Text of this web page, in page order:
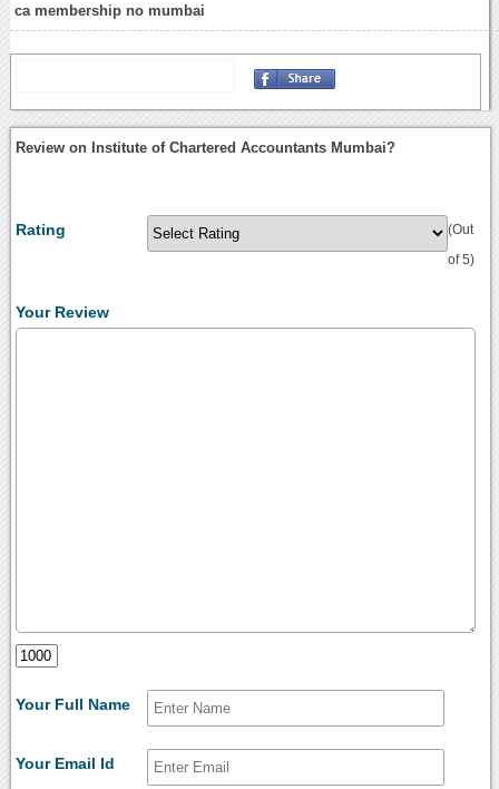
ca membership no mumbai
Review on Institute of Chartered Accountants Mumbai?
Rating (Out
of 5)
Your Review
Your Full Name
Your Email Id